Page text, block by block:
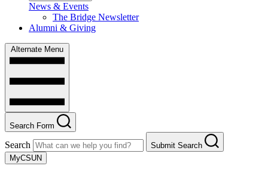
News & Events
The Bridge Newsletter
Alumni & Giving
Alternate Menu
Search Form
Search
Submit Search
MyCSUN